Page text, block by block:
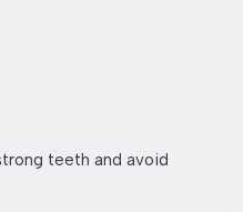
teeth and avoid